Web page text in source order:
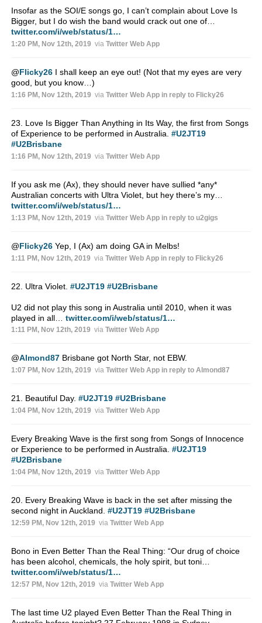
Insofar as the SOI/E songs go, I can’t complain about Love Is
Bigger, but I do wish the band would crack out one of…
twitter.com/i/web/status/1…
1:20 PM, Nov 12th, 2019 via Twitter Web App
@Flicky26I shall keep an eye out! (Not that my eyes are very
good, but you know…)
1:16 PM, Nov 12th, 2019 via Twitter Web App in reply to Flicky26
23. Love Is Bigger Than Anything in Its Way, the first from Songs
of Experience to be performed in Australia. #U2JT19
#U2Brisbane
1:16 PM, Nov 12th, 2019 via Twitter Web App
If you ask me (Ax), they should never have sullied *any*
Australian concerts with Ultra Violet, but hey there’s my…
twitter.com/i/web/status/1…
1:13 PM, Nov 12th, 2019 via Twitter Web App in reply to u2gigs
@Flicky26Yep, I (Ax) am doing GA in Melbs!
1:11 PM, Nov 12th, 2019 via Twitter Web App in reply to Flicky26
22. Ultra Violet. #U2JT19 #U2Brisbane
U2 did not play this song in Australia until 2010, when it was
played in all… twitter.com/i/web/status/1…
1:11 PM, Nov 12th, 2019 via Twitter Web App
@Almond87Brisbane got North Star, not EBW.
1:07 PM, Nov 12th, 2019 via Twitter Web App in reply to Almond87
21. Beautiful Day. #U2JT19 #U2Brisbane
1:04 PM, Nov 12th, 2019 via Twitter Web App
Every Breaking Wave is the first song from Songs of Innocence
or Experience to be performed in Australia. #U2JT19
#U2Brisbane
1:04 PM, Nov 12th, 2019 via Twitter Web App
20. Every Breaking Wave is back in the set after missing the
second night in Auckland. #U2JT19 #U2Brisbane
12:59 PM, Nov 12th, 2019 via Twitter Web App
Bono in Even Better Than the Real Thing: “Our drug of choice
has been alcohol, chemicals, the holy spirit, but toni…
twitter.com/i/web/status/1…
12:57 PM, Nov 12th, 2019 via Twitter Web App
The last time U2 played Even Better Than the Real Thing in